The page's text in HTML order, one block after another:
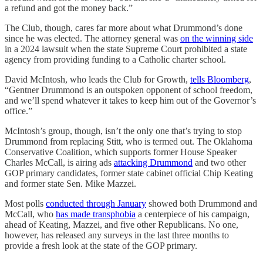
a refund and got the money back.”
The Club, though, cares far more about what Drummond’s done
since he was elected. The attorney general was on the winning side
in a 2024 lawsuit when the state Supreme Court prohibited a state
agency from providing funding to a Catholic charter school.
David McIntosh, who leads the Club for Growth, tells Bloomberg,
“Gentner Drummond is an outspoken opponent of school freedom,
and we’ll spend whatever it takes to keep him out of the Governor’s
office.”
McIntosh’s group, though, isn’t the only one that’s trying to stop
Drummond from replacing Stitt, who is termed out. The Oklahoma
Conservative Coalition, which supports former House Speaker
Charles McCall, is airing ads attacking Drummond and two other
GOP primary candidates, former state cabinet official Chip Keating
and former state Sen. Mike Mazzei. ​
Most polls conducted through January showed both Drummond and
McCall, who has made transphobia a centerpiece of his campaign,
ahead of Keating, Mazzei, and five other Republicans. No one,
however, has released any surveys in the last three months to
provide a fresh look at the state of the GOP primary.